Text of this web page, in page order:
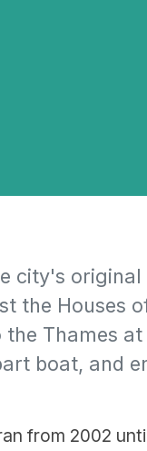
city's
the Houses
Thames
boat, and
from 2002